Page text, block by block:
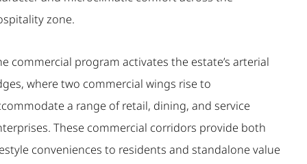
zone.
commercial program activates the estate’s arterial
where two commercial wings rise to
a range of retail, dining, and service
These commercial corridors provide both
conveniences to residents and standalone value